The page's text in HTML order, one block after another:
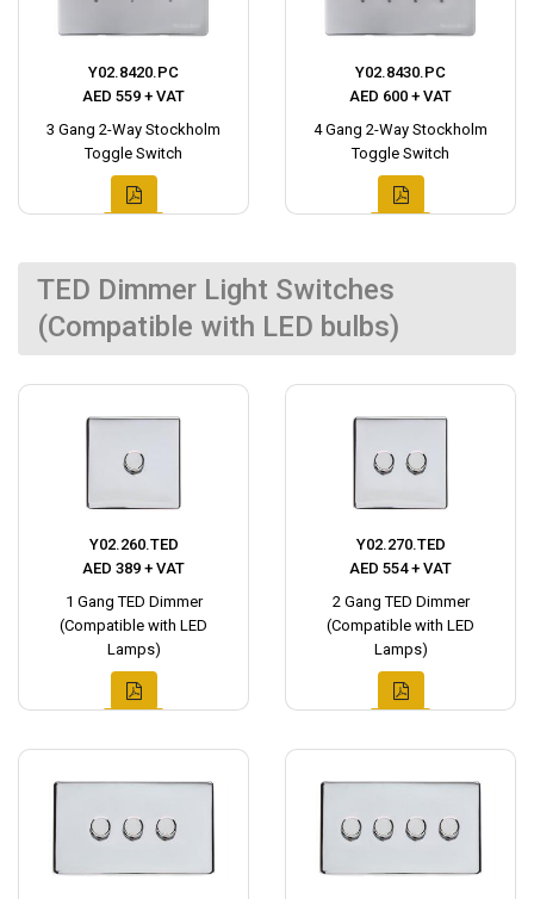
Y02.8420.PC
AED 559 + VAT
3 Gang 2-Way Stockholm
Toggle Switch
Y02.8430.PC
AED 600 + VAT
4 Gang 2-Way Stockholm
Toggle Switch
TED Dimmer Light Switches
(Compatible with LED bulbs)
Y02.260.TED
AED 389 + VAT
1 Gang TED Dimmer
(Compatible with LED
Lamps)
Y02.270.TED
AED 554 + VAT
2 Gang TED Dimmer
(Compatible with LED
Lamps)